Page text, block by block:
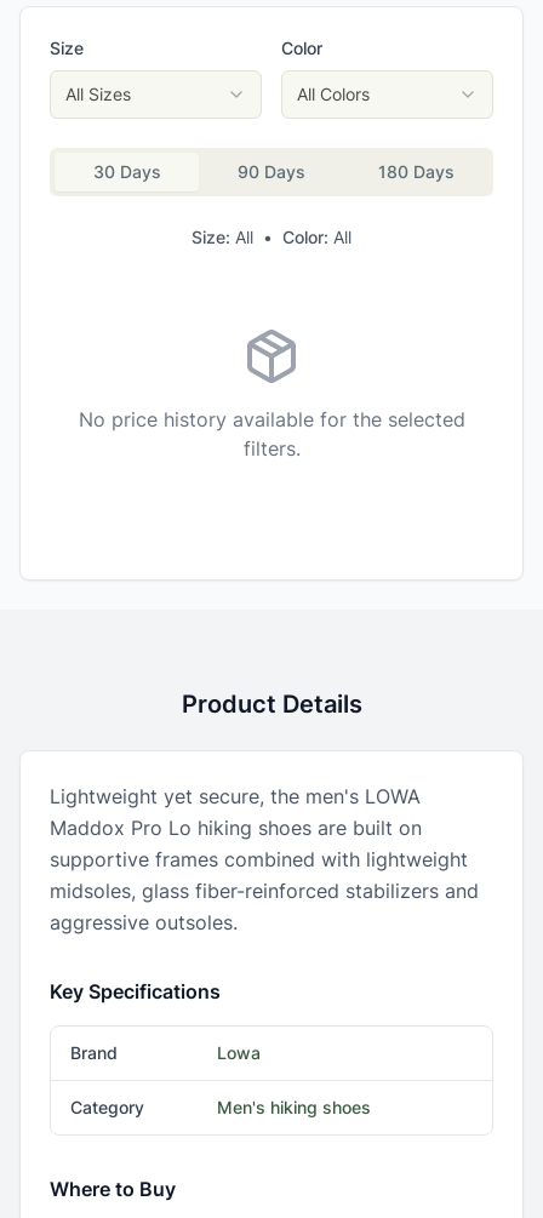
Oboz Men's Sawtooth X Low Hiking Shoes
KEEN Men's Voyageur Hiking Shoes
KEEN Men's Versacore Speed Hiking Shoes
Size
All Sizes
Color
All Colors
30 Days 90 Days 180 Days
Size: All • Color: All
No price history available for the selected
filters.
Product Details
Lightweight yet secure, the men's LOWA
Maddox Pro Lo hiking shoes are built on
supportive frames combined with lightweight
midsoles, glass fiber-reinforced stabilizers and
aggressive outsoles.
Key Specifications
Brand Lowa
Category Men's hiking shoes
Where to Buy